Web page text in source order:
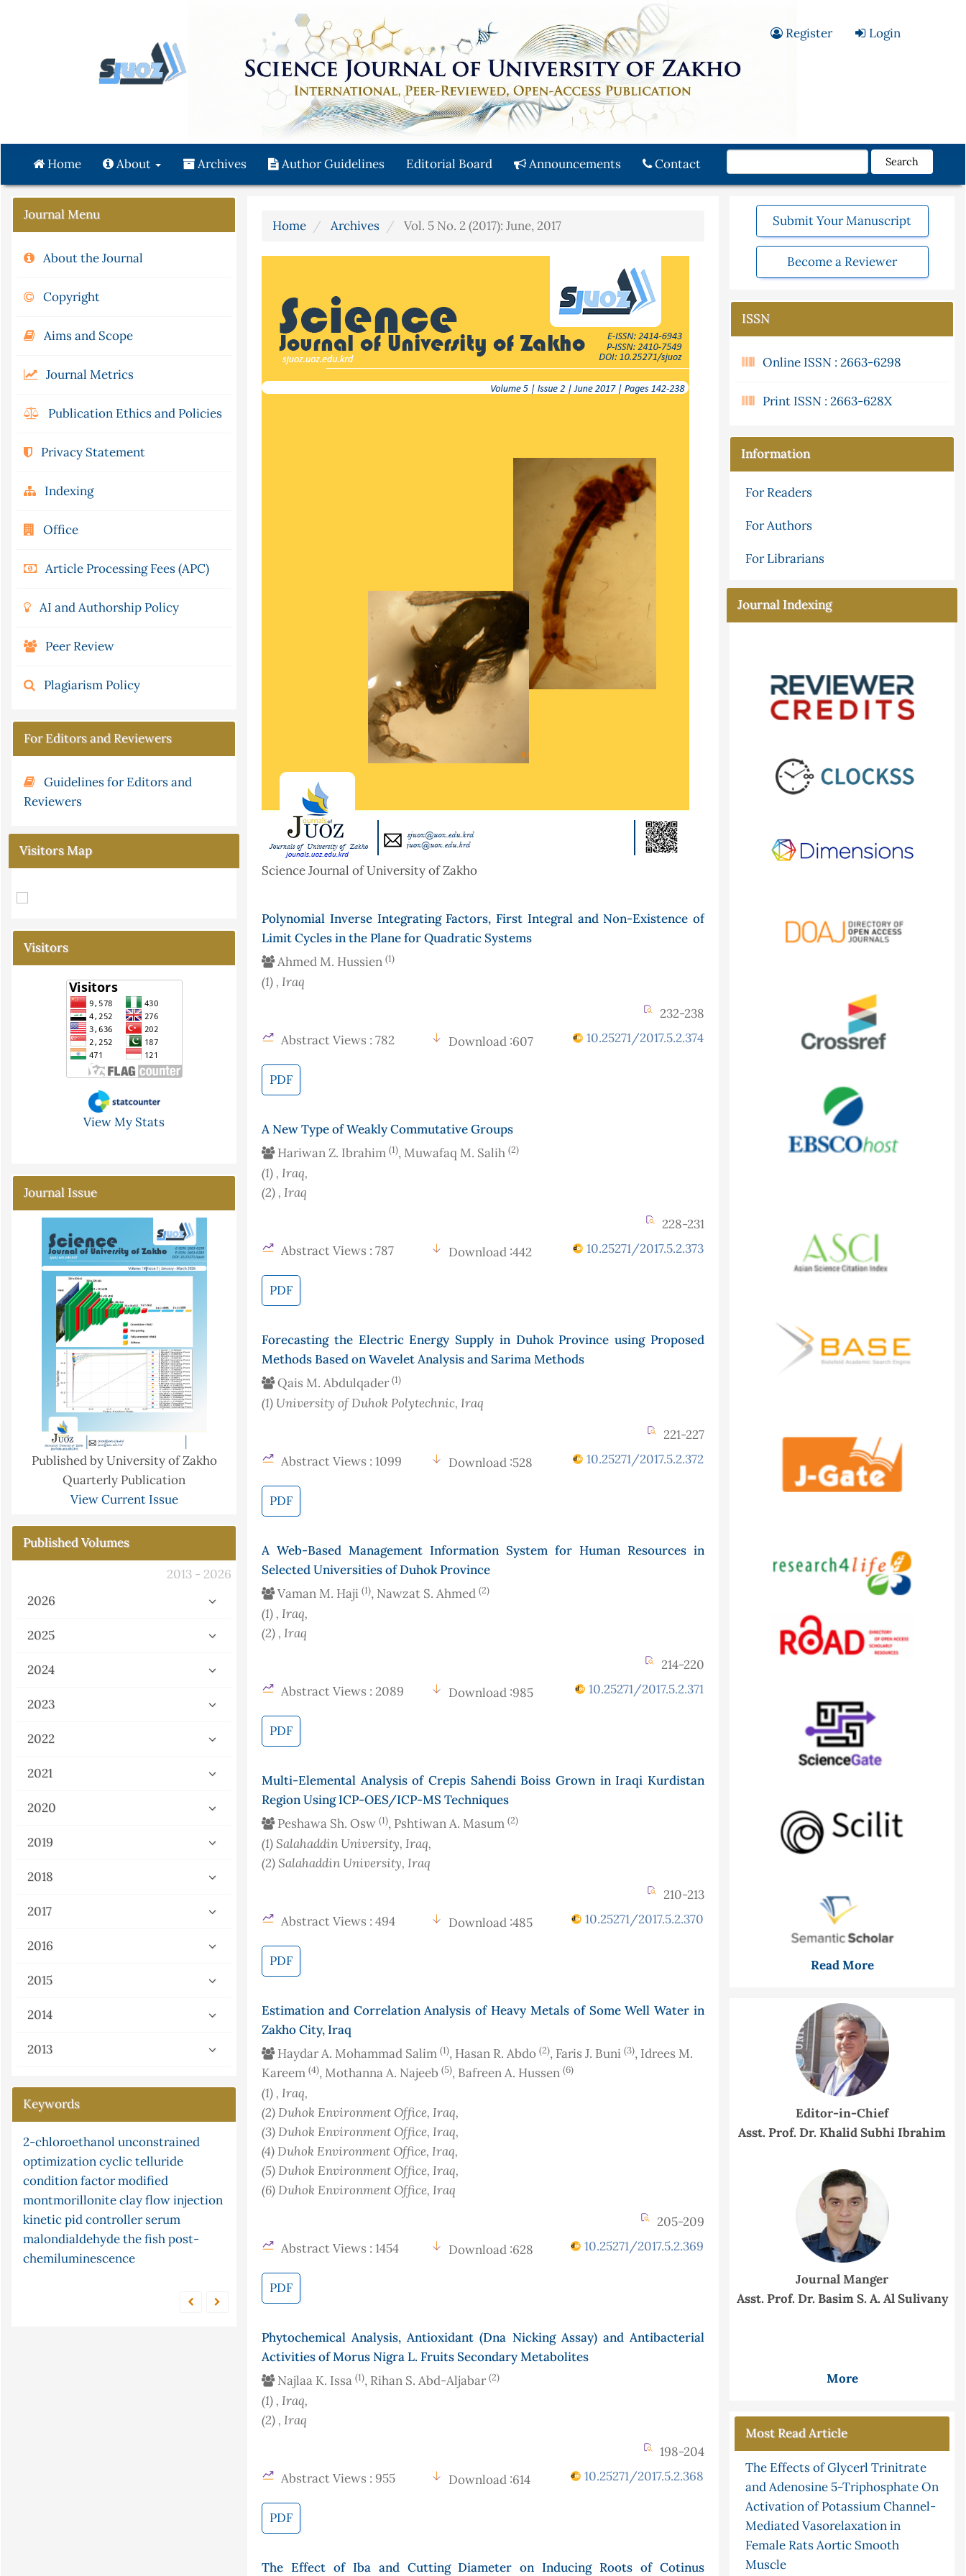
Main
Content
Sidebar
Register Login
Home About Archives Author Guidelines Editorial Board Announcements Contact Search
Journal Menu
About the Journal
Copyright
Aims and Scope
Journal Metrics
Publication Ethics and Policies
Privacy Statement
Indexing
Office
Article Processing Fees (APC)
AI and Authorship Policy
Peer Review
Plagiarism Policy
For Editors and Reviewers
Guidelines for Editors and
Reviewers
Visitors Map
Visitors
View My Stats
Journal Issue
Published by University of Zakho
Quarterly Publication
View Current Issue
Published Volumes
2013 - 2026
2026
2025
2024
2023
2022
2021
2020
2019
2018
2017
2016
2015
2014
2013
Keywords
chemiluminescence
xylene
microwave
gray-scott equation
parasites
pi
flow injection
analysis
adsorption
ni multisim
(version 13.0) software and
frequency response
potassium
conjugate gradient
box-jenkinsnonstandard analysis
continuitylimited function
cyclizationceruloplasmin
isomerisationmercurys-continuity
successive approximation method
g-continuitycensus
Home Archives Vol. 5 No. 2 (2017): June, 2017
Science Journal of University of Zakho
Polynomial Inverse Integrating Factors, First Integral and Non-Existence of
Limit Cycles in the Plane for Quadratic Systems
Ahmed M. Hussien (1)
(1) , Iraq
232-238
Abstract Views : 782
Download :607 10.25271/2017.5.2.374
PDF
A New Type of Weakly Commutative Groups
Hariwan Z. Ibrahim (1), Muwafaq M. Salih (2)
(1) , Iraq,
(2) , Iraq
228-231
Abstract Views : 787
Download :442 10.25271/2017.5.2.373
PDF
Forecasting the Electric Energy Supply in Duhok Province using Proposed
Methods Based on Wavelet Analysis and Sarima Methods
Qais M. Abdulqader (1)
(1) University of Duhok Polytechnic, Iraq
221-227
Abstract Views : 1099
Download :528 10.25271/2017.5.2.372
PDF
A Web-Based Management Information System for Human Resources in
Selected Universities of Duhok Province
Vaman M. Haji (1), Nawzat S. Ahmed (2)
(1) , Iraq,
(2) , Iraq
214-220
Abstract Views : 2089
Download :985 10.25271/2017.5.2.371
PDF
Multi-Elemental Analysis of Crepis Sahendi Boiss Grown in Iraqi Kurdistan
Region Using ICP-OES/ICP-MS Techniques
Peshawa Sh. Osw (1), Pshtiwan A. Masum (2)
(1)Salahaddin University, Iraq,
(2)Salahaddin University, Iraq
210-213
Abstract Views : 494
Download :485 10.25271/2017.5.2.370
PDF
Estimation and Correlation Analysis of Heavy Metals of Some Well Water in
Zakho City, Iraq
Haydar A. Mohammad Salim (1), Hasan R. Abdo (2), Faris J. Buni (3), Idrees M.
Kareem (4), Mothanna A. Najeeb (5), Bafreen A. Hussen (6)
(1) , Iraq,
(2)Duhok Environment Office, Iraq,
(3)Duhok Environment Office, Iraq,
(4)Duhok Environment Office, Iraq,
(5)Duhok Environment Office, Iraq,
(6)Duhok Environment Office, Iraq
205-209
Abstract Views : 1454
Download :628 10.25271/2017.5.2.369
PDF
Phytochemical Analysis, Antioxidant (Dna Nicking Assay) and Antibacterial
Activities of Morus Nigra L. Fruits Secondary Metabolites
Najlaa K. Issa (1), Rihan S. Abd-Aljabar (2)
(1) , Iraq,
(2) , Iraq
198-204
Abstract Views : 955
Download :614 10.25271/2017.5.2.368
PDF
The Effect of Iba and Cutting Diameter on Inducing Roots of Cotinus
Submit Your Manuscript
Become a Reviewer
ISSN
Online ISSN : 2663-6298
Print ISSN : 2663-628X
Information
For Readers
For Authors
For Librarians
Journal Indexing
Read More
Editor-in-Chief
Asst. Prof. Dr. Khalid Subhi Ibrahim
Journal Manger
Asst. Prof. Dr. Basim S. A. Al Sulivany
More
Most Read Article
The Effects of Glycerl Trinitrate
and Adenosine 5-Triphosphate On
Activation of Potassium Channel-
Mediated Vasorelaxation in
Female Rats Aortic Smooth
Muscle